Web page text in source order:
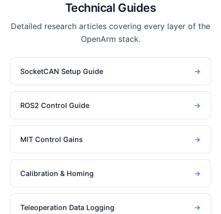
Technical Guides
Detailed research articles covering every layer of the
OpenArm stack.
SocketCAN Setup Guide →
ROS2 Control Guide →
MIT Control Gains →
Calibration & Homing →
Teleoperation Data Logging →